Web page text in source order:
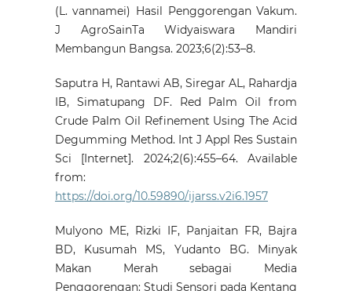
(L. vannamei) Hasil Penggorengan Vakum.
J AgroSainTa Widyaiswara Mandiri
Membangun Bangsa. 2023;6(2):53–8.
Saputra H, Rantawi AB, Siregar AL, Rahardja
IB, Simatupang DF. Red Palm Oil from
Crude Palm Oil Refinement Using The Acid
Degumming Method. Int J Appl Res Sustain
Sci [Internet]. 2024;2(6):455–64. Available
from:
https://doi.org/10.59890/ijarss.v2i6.1957
Mulyono ME, Rizki IF, Panjaitan FR, Bajra
BD, Kusumah MS, Yudanto BG. Minyak
Makan Merah sebagai Media
Penggorengan: Studi Sensori pada Kentang